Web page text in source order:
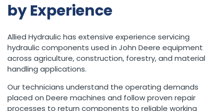
by Experience
Allied Hydraulic has extensive experience servicing
hydraulic components used in John Deere equipment
across agriculture, construction, forestry, and material
handling applications.
Our technicians understand the operating demands
placed on Deere machines and follow proven repair
processes to return components to reliable working